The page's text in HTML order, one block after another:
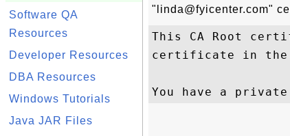
Software QA
Resources
Developer Resources
DBA Resources
Windows Tutorials
Java JAR Files
"linda@fyicenter.com"
This CA Root
certificate in the